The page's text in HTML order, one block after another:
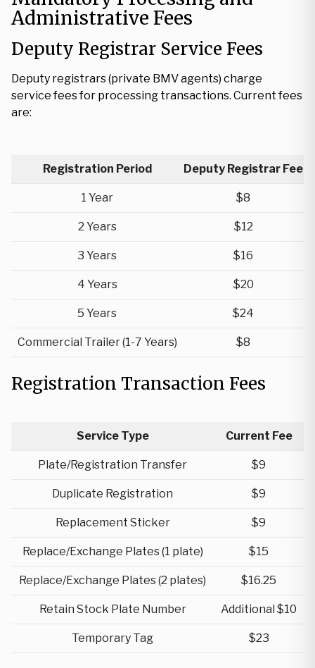
Administrative Fees
Deputy Registrar Service Fees
Deputy registrars (private BMV agents) charge
service fees for processing transactions. Current fees
are:
Registration Period Deputy Registrar Fee
1 Year $8
2 Years $12
3 Years $16
4 Years $20
5 Years $24
Commercial Trailer (1-7 Years) $8
Registration Transaction Fees
Service Type Current Fee
Plate/Registration Transfer $9
Duplicate Registration $9
Replacement Sticker $9
Replace/Exchange Plates (1 plate) $15
Replace/Exchange Plates (2 plates) $16.25
Retain Stock Plate Number Additional $10
Temporary Tag $23